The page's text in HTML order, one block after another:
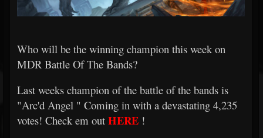
Who will be the winning champion this week on
MDR Battle Of The Bands?
Last weeks champion of the battle of the bands is
"Arc'd Angel " Coming in with a devastating 4,235
votes! Check em out HERE !